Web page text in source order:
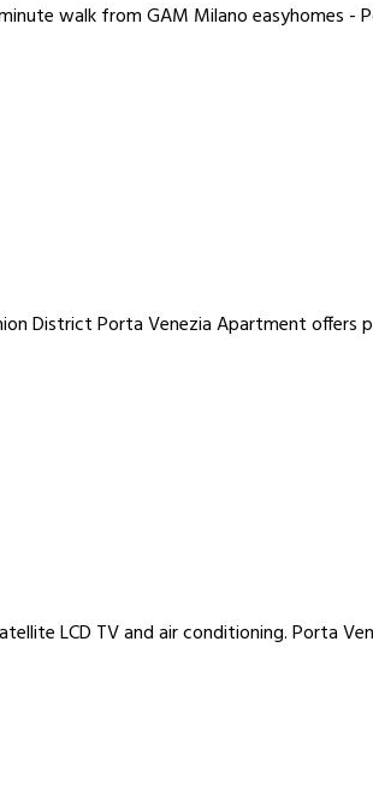
walk from GAM Milano easyhomes
District Porta Venezia Apartment
LCD TV and air conditioning. Porta